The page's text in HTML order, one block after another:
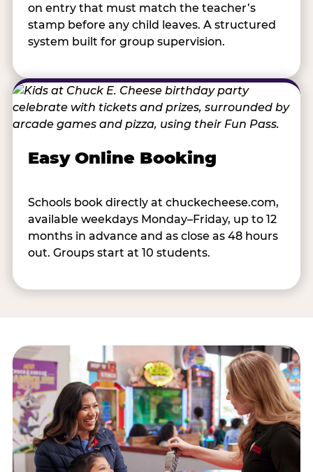
on entry that must match the teacher’s
stamp before any child leaves. A structured
system built for group supervision.
Easy Online Booking
Schools book directly at chuckecheese.com,
available weekdays Monday–Friday, up to 12
months in advance and as close as 48 hours
out. Groups start at 10 students.